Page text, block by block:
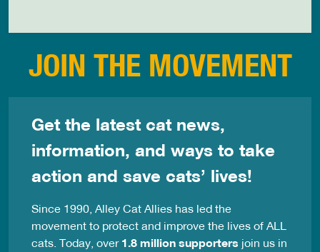
JOIN THE MOVEMENT
Get the latest cat news,
information, and ways to take
action and save cats’ lives!
Since 1990, Alley Cat Allies has led the
movement to protect and improve the lives of ALL
cats. Today, over 1.8 million supporters join us in